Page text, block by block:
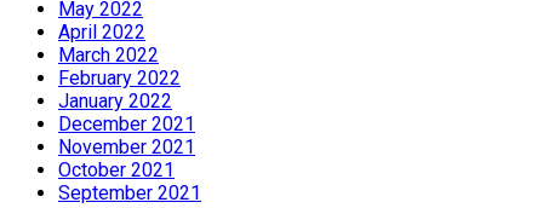
May 2022
April 2022
March 2022
February 2022
January 2022
December 2021
November 2021
October 2021
September 2021